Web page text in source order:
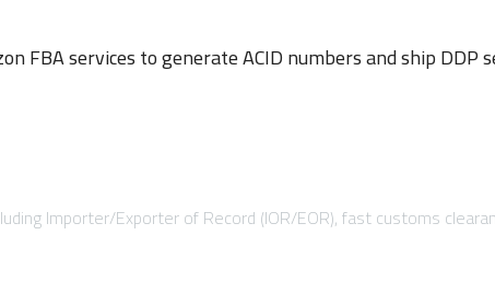
FBA services to generate ACID numbers and ship DDP
Importer/Exporter of Record (IOR/EOR), fast customs